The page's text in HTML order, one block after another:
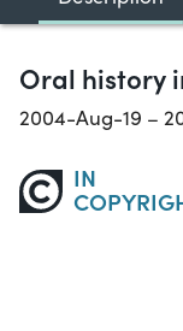
Oral history
2004-Aug-19 –
IN